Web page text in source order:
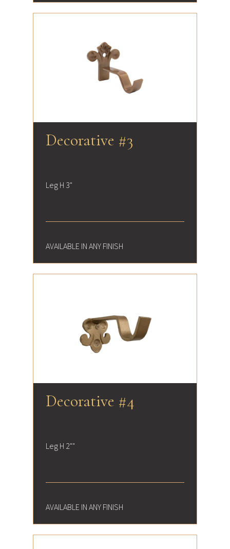
Decorative #3
Leg H 3"
AVAILABLE IN ANY FINISH
Decorative #4
Leg H 2""
AVAILABLE IN ANY FINISH